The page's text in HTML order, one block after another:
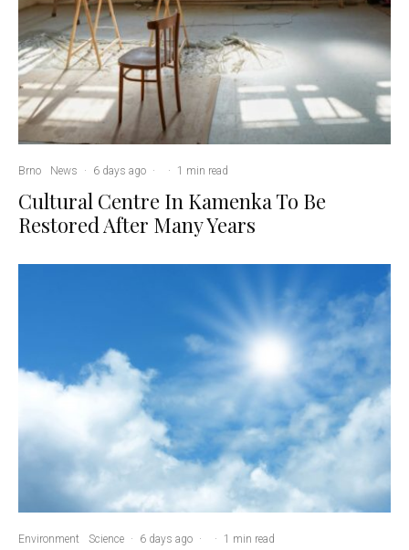
Brno News · 6 days ago · · 1 min read
Cultural Centre In Kamenka To Be
Restored After Many Years
Environment Science · 6 days ago · · 1 min read